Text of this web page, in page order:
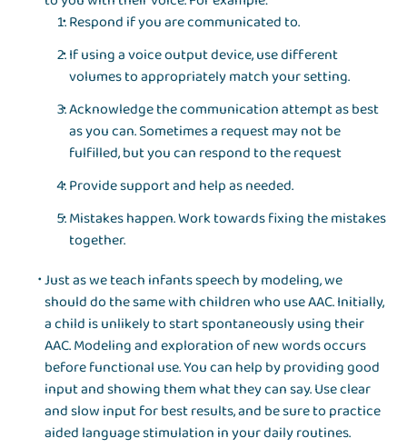
Respond if you are communicated to.
If using a voice output device, use different
volumes to appropriately match your setting.
Acknowledge the communication attempt as best
as you can. Sometimes a request may not be
fulfilled, but you can respond to the request
Provide support and help as needed.
Mistakes happen. Work towards fixing the mistakes
together.
Just as we teach infants speech by modeling, we
should do the same with children who use AAC. Initially,
a child is unlikely to start spontaneously using their
AAC. Modeling and exploration of new words occurs
before functional use. You can help by providing good
input and showing them what they can say. Use clear
and slow input for best results, and be sure to practice
aided language stimulation in your daily routines.